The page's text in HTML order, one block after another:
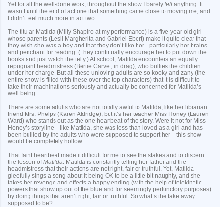
Yet for all the well-done work, throughout the show I barely feltanything. It
wasn’t until the end of act one that something came close to moving me, and
I didn’t feel much more in act two.
The titular Matilda (Milly Shapiro at my performance) is a five-year old girl
whose parents (Lesli Margherita and Gabriel Ebert) make it quite clear that
they wish she was a boy and that they don’t like her - particularly her brains
and penchant for reading. (They continually encourage her to put down the
books and just watch the telly.) At school, Matilda encounters an equally
repugnant headmistress (Bertie Carvel, in drag), who bullies the children
under her charge. But all these unloving adults are so kooky and zany (the
entire show is filled with these over the top characters) that it is difficult to
take their machinations seriously and actually be concerned for Matilda’s
well being.
There are some adults who are not totally awful to Matilda, like her librarian
friend Mrs. Phelps (Karen Aldridge), but it’s her teacher Miss Honey (Lauren
Ward) who stands out as the one heartbeat of the story. Were it not for Miss
Honey’s storyline—like Matilda, she was less than loved as a girl and has
been bullied by the adults who were supposed to support her—this show
would be completely hollow.
That faint heartbeat made it difficult for me to see the stakes and to discern
the lesson ofMatilda . Matilda is constantly telling her father and the
headmistress that their actions are not right, fair or truthful. Yet, Matilda
gleefully sings a song about it being OK to be a little bit naughty, and she
takes her revenge and effects a happy ending (with the help of telekinetic
powers that show up out of the blue and for seemingly perfunctory purposes)
by doing things that aren’t right, fair or truthful. So what’s the take away
supposed to be?